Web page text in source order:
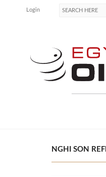
Login
NGHI SON